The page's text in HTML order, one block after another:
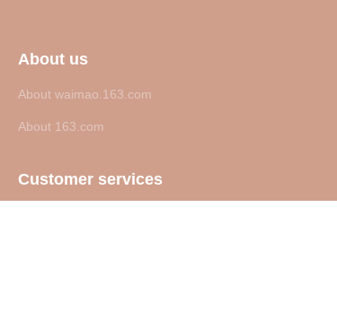
About us
About waimao.163.com
About 163.com
Customer services